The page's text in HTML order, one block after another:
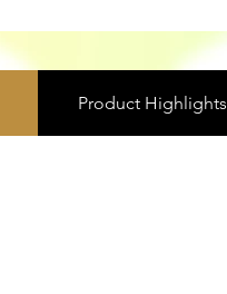
Product Highlights